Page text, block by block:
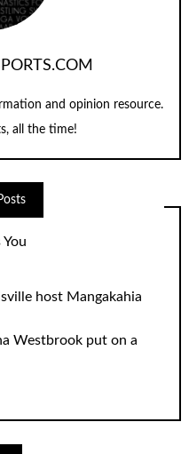
and opinion resource.
all the time!
host Mangakahia
Westbrook put on a